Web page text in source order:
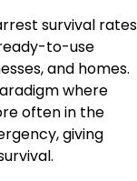
survival rates
to-use
and homes.
where
often in the
giving